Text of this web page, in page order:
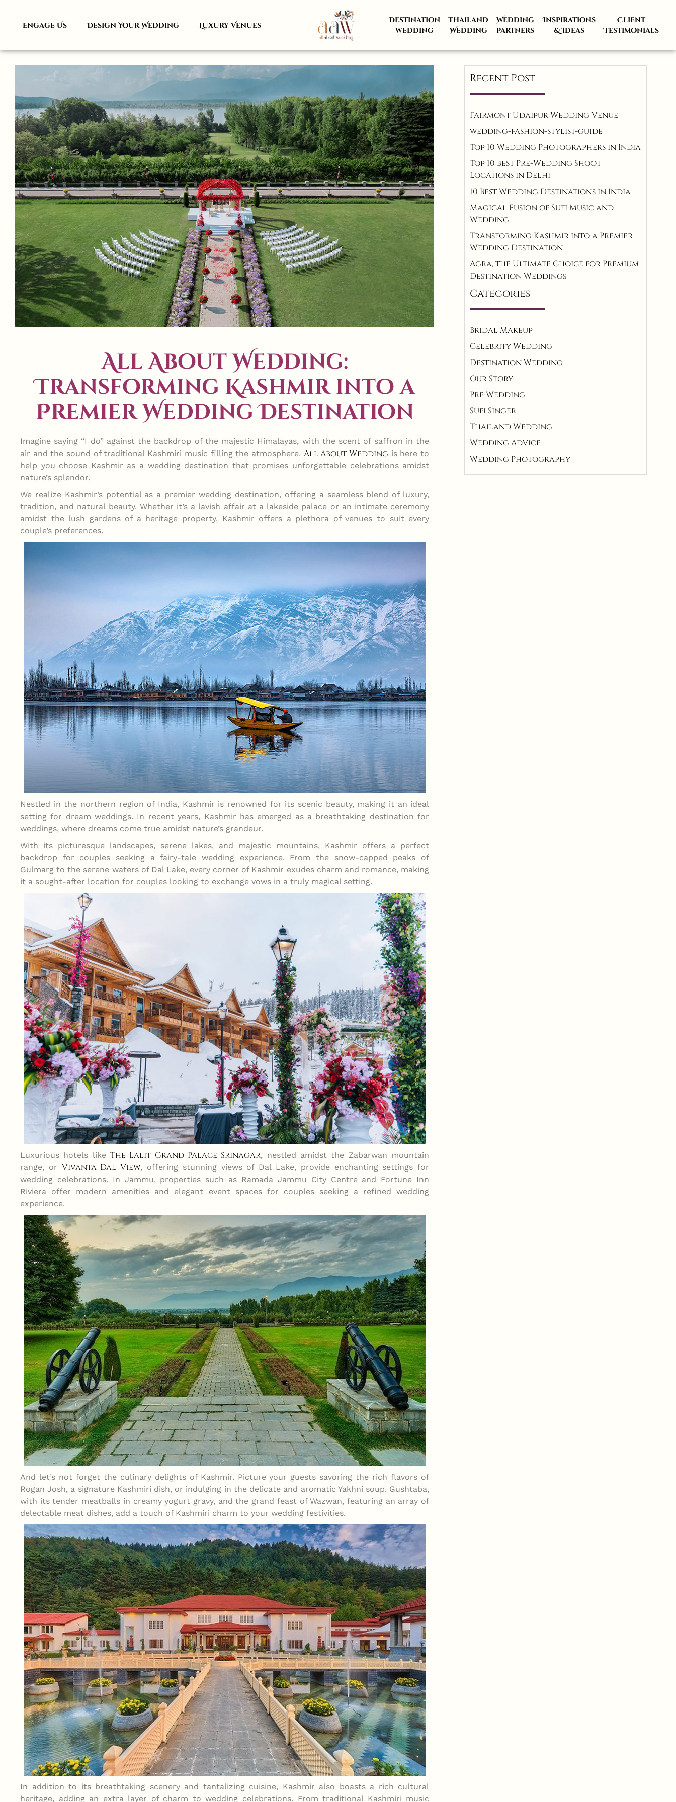
Engage Us Design Your Wedding Luxury Venues
Destination
wedding
Thailand
Wedding
Wedding
partners
Inspirations
& Ideas
Client
Testimonials
All About Wedding:
Transforming Kashmir into a
Premier Wedding Destination
Imagine saying “I do” against the backdrop of the majestic Himalayas, with the scent of saffron in the
air and the sound of traditional Kashmiri music filling the atmosphere. All About Wedding is here to
help you choose Kashmir as a wedding destination that promises unforgettable celebrations amidst
nature’s splendor.
We realize Kashmir’s potential as a premier wedding destination, offering a seamless blend of luxury,
tradition, and natural beauty. Whether it’s a lavish affair at a lakeside palace or an intimate ceremony
amidst the lush gardens of a heritage property, Kashmir offers a plethora of venues to suit every
couple’s preferences.
Nestled in the northern region of India, Kashmir is renowned for its scenic beauty, making it an ideal
setting for dream weddings. In recent years, Kashmir has emerged as a breathtaking destination for
weddings, where dreams come true amidst nature’s grandeur.
With its picturesque landscapes, serene lakes, and majestic mountains, Kashmir offers a perfect
backdrop for couples seeking a fairy-tale wedding experience. From the snow-capped peaks of
Gulmarg to the serene waters of Dal Lake, every corner of Kashmir exudes charm and romance, making
it a sought-after location for couples looking to exchange vows in a truly magical setting.
Luxurious hotels likeThe Lalit Grand Palace Srinagar, nestled amidst the Zabarwan mountain
range, or Vivanta Dal View, offering stunning views of Dal Lake, provide enchanting settings for
wedding celebrations. In Jammu, properties such as Ramada Jammu City Centre and Fortune Inn
Riviera offer modern amenities and elegant event spaces for couples seeking a refined wedding
experience.
And let’s not forget the culinary delights of Kashmir. Picture your guests savoring the rich flavors of
Rogan Josh, a signature Kashmiri dish, or indulging in the delicate and aromatic Yakhni soup. Gushtaba,
with its tender meatballs in creamy yogurt gravy, and the grand feast of Wazwan, featuring an array of
delectable meat dishes, add a touch of Kashmiri charm to your wedding festivities.
In addition to its breathtaking scenery and tantalizing cuisine, Kashmir also boasts a rich cultural
heritage, adding an extra layer of charm to wedding celebrations. From traditional Kashmiri music
Recent Post
Fairmont Udaipur Wedding Venue
wedding-fashion-stylist-guide
Top 10 Wedding Photographers in India
Top 10 best Pre-Wedding Shoot
Locations in Delhi
10 Best Wedding Destinations in India
Magical Fusion of Sufi Music and
Wedding
Transforming Kashmir into a Premier
Wedding Destination
Agra, the Ultimate Choice for Premium
Destination Weddings
Categories
Bridal Makeup
Celebrity Wedding
Destination Wedding
Our Story
Pre Wedding
Sufi Singer
Thailand Wedding
Wedding Advice
Wedding Photography